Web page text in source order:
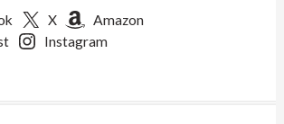
X
Amazon
Instagram